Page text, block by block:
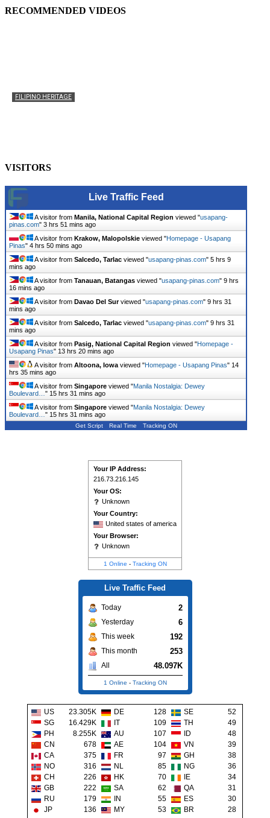
RECOMMENDED VIDEOS
FILIPINO HERITAGE
VISITORS
Live Traffic Feed
A visitor from Manila, National Capital Region viewed "usapang-
pinas.com" 3 hrs 51 mins ago
A visitor from Krakow, Malopolskie viewed "Homepage - Usapang
Pinas" 4 hrs 50 mins ago
A visitor from Salcedo, Tarlac viewed "usapang-pinas.com" 5 hrs 9
mins ago
A visitor from Tanauan, Batangas viewed "usapang-pinas.com" 9 hrs
16 mins ago
A visitor from Davao Del Surviewed "usapang-pinas.com" 9 hrs 31
mins ago
A visitor from Salcedo, Tarlac viewed "usapang-pinas.com" 9 hrs 31
mins ago
A visitor from Pasig, National Capital Region viewed "Homepage -
Usapang Pinas" 13 hrs 20 mins ago
A visitor from Altoona, Iowa viewed "Homepage - Usapang Pinas" 14
hrs 35 mins ago
A visitor from Singapore viewed "Manila Nostalgia: Dewey
Boulevard… " 15 hrs 31 mins ago
A visitor from Singapore viewed "Manila Nostalgia: Dewey
Boulevard… " 15 hrs 32 mins ago
Get Script Real Time Tracking ON
Your IP Address:
216.73.216.145
Your OS:
Unknown
Your Country:
United states of america
Your Browser:
Unknown
1 Online - Tracking ON
Live Traffic Feed
Today 2
Yesterday 6
This week 192
This month 253
All 48.097K
1 Online - Tracking ON
US 23.305K DE 128 SE
52
SG
16.429K IT 109 TH
49
PH
8.255K AU 107 ID
48
CN
678 AE 104 VN
39
CA
375 FR 97 GH
38
NO
316 NL 85 NG
36
CH
226 HK 70 IE
34
GB
222 SA 62 QA
31
RU
179 IN 55 ES
30
JP
136 MY 53 BR 28